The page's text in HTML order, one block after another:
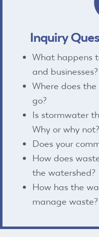
Inquiry
What happens
and businesses?
Where does
go?
Is stormwater
Why or why not?
Does your
How does
the watershed?
How has the
manage waste?